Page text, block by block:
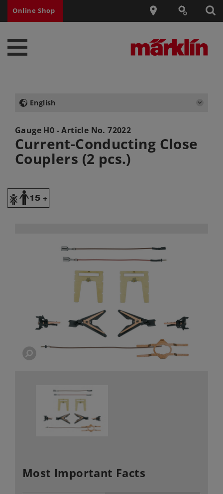
Online Shop
English
Gauge H0 - Article No.72022
Current-Conducting Close
Couplers (2 pcs.)
Y
Most Important Facts